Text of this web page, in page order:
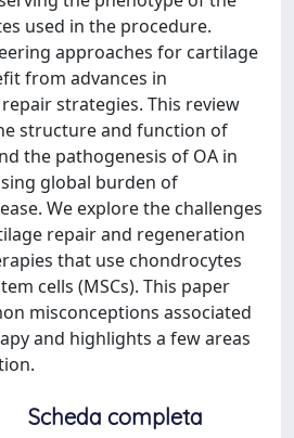
used in the procedure.
approaches for cartilage
from advances in
strategies. This review
structure and function of
the pathogenesis of OA in
global burden of
We explore the challenges
repair and regeneration
that use chondrocytes
cells (MSCs). This paper
misconceptions associated
and highlights a few areas
Scheda completa